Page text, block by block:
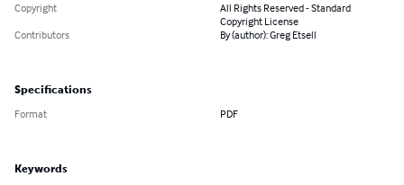
Copyright
All Rights Reserved - Standard
Copyright License
Contributors
By (author): Greg Etsell
Specifications
Format PDF
Keywords